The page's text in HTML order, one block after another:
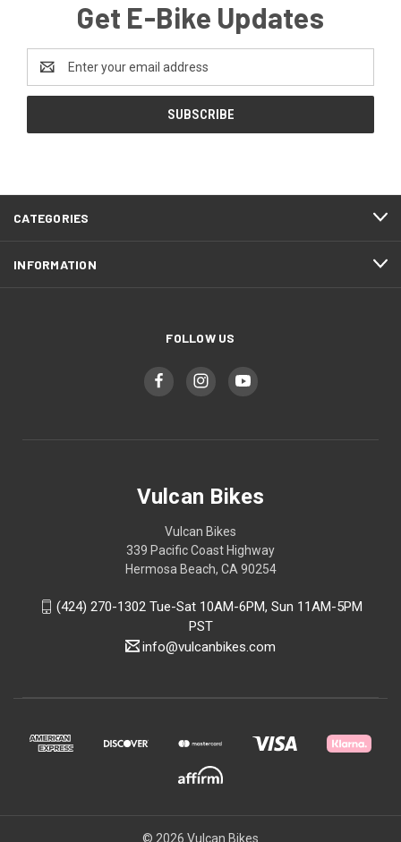
Get E-Bike Updates
Address
CATEGORIES
INFORMATION
FOLLOW US
Vulcan Bikes
Vulcan Bikes
339 Pacific Coast Highway
Hermosa Beach, CA 90254
(424) 270-1302 Tue-Sat 10AM-6PM, Sun 11AM-5PM
PST
info@vulcanbikes.com
© 2026 Vulcan Bikes